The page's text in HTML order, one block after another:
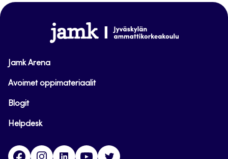
www.jamk.fi
Jamk Arena
Avoimet oppimateriaalit
Blogit
Helpdesk
FacebookInstagram
LinkedInYoutube